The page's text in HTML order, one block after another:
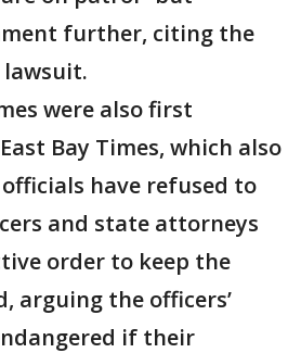
further, citing the
were also first
Bay Times, which also
have refused to
and state attorneys
order to keep the
arguing the officers’
if their